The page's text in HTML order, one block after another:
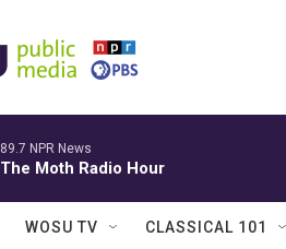
89.7 NPR News
The Moth Radio Hour
WOSU TV CLASSICAL 101